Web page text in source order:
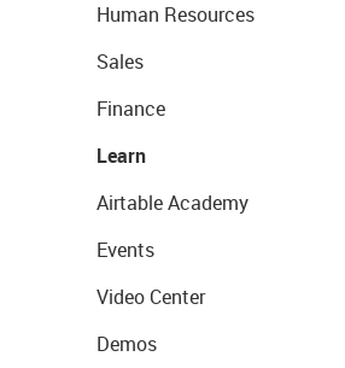
Human Resources
Sales
Finance
Learn
Airtable Academy
Events
Video Center
Demos